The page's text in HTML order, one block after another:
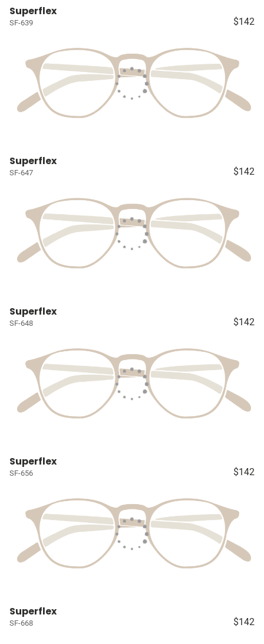
Superflex
SF-639 $142
Superflex
SF-647 $142
Superflex
SF-648 $142
Superflex
SF-656 $142
Superflex
SF-668 $142